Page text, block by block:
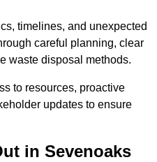
timelines, and unexpected
careful planning, clear
waste disposal methods.
to resources, proactive
updates to ensure
in Sevenoaks